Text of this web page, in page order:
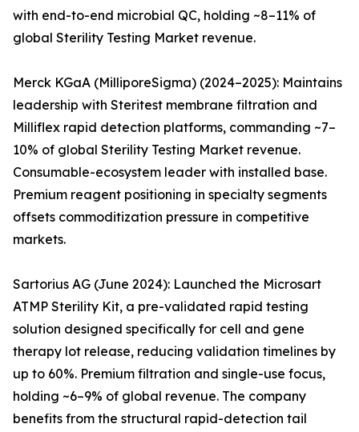
with end-to-end microbial QC, holding ~8–11% of
global Sterility Testing Market revenue.
Merck KGaA (MilliporeSigma) (2024–2025): Maintains
leadership with Steritest membrane filtration and
Milliflex rapid detection platforms, commanding ~7–
10% of global Sterility Testing Market revenue.
Consumable-ecosystem leader with installed base.
Premium reagent positioning in specialty segments
offsets commoditization pressure in competitive
markets.
Sartorius AG (June 2024): Launched the Microsart
ATMP Sterility Kit, a pre-validated rapid testing
solution designed specifically for cell and gene
therapy lot release, reducing validation timelines by
up to 60%. Premium filtration and single-use focus,
holding ~6–9% of global revenue. The company
benefits from the structural rapid-detection tail